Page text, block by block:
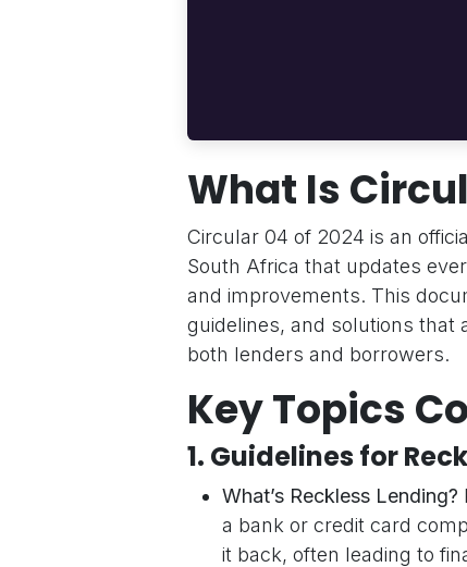
What Is
Circular 04 of 2024 is an
South Africa that updates
and improvements. This
guidelines, and solutions that
both lenders and borrowers.
Key Topics
1. Guidelines for
What’s Reckless Lending?
a bank or credit card
it back, often leading to